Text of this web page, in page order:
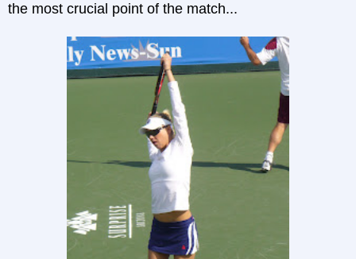
the most crucial point of the match...